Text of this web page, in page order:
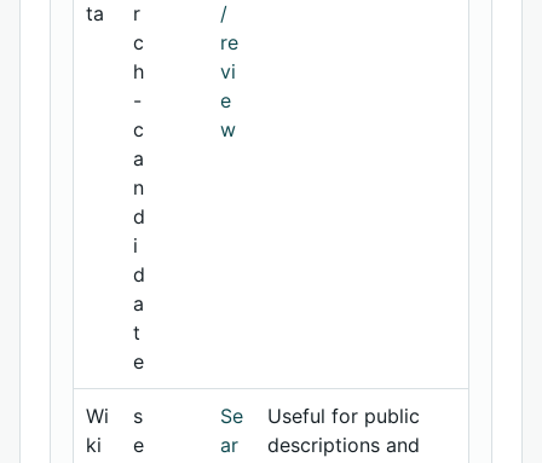
ta
r
c
h
-
c
a
n
d
i
d
a
t
e
/
re
vi
e
w
Wi
ki
s
e
Se
ar
Useful for public
descriptions and